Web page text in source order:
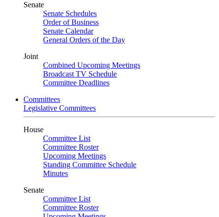
Senate
Senate Schedules
Order of Business
Senate Calendar
General Orders of the Day
Joint
Combined Upcoming Meetings
Broadcast TV Schedule
Committee Deadlines
Committees
Legislative Committees
House
Committee List
Committee Roster
Upcoming Meetings
Standing Committee Schedule
Minutes
Senate
Committee List
Committee Roster